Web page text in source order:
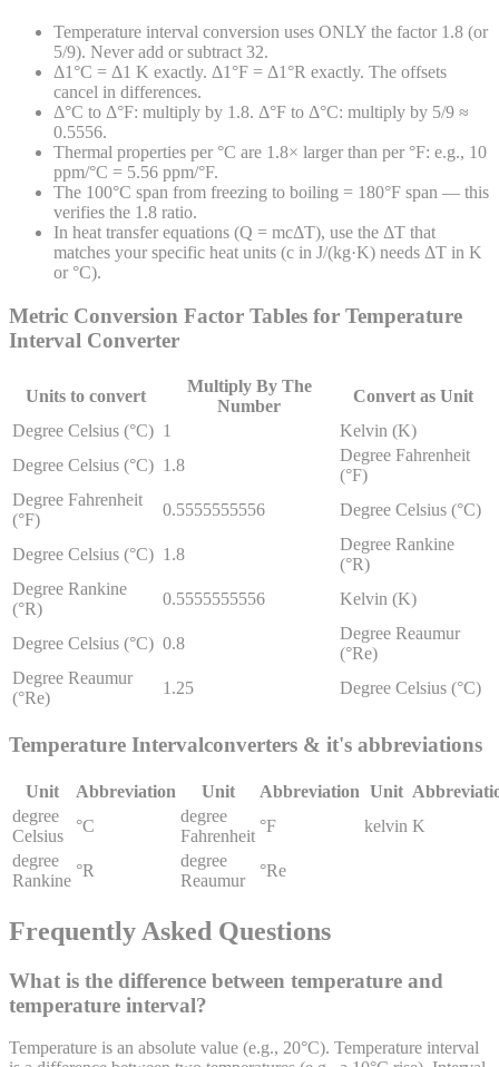
Temperature interval conversion uses ONLY the factor 1.8 (or
5/9). Never add or subtract 32.
Δ1°C = Δ1 K exactly. Δ1°F = Δ1°R exactly. The offsets
cancel in differences.
Δ°C to Δ°F: multiply by 1.8. Δ°F to Δ°C: multiply by 5/9 ≈
0.5556.
Thermal properties per °C are 1.8× larger than per °F: e.g., 10
ppm/°C = 5.56 ppm/°F.
The 100°C span from freezing to boiling = 180°F span — this
verifies the 1.8 ratio.
In heat transfer equations (Q = mcΔT), use the ΔT that
matches your specific heat units (c in J/(kg·K) needs ΔT in K
or °C).
Metric Conversion Factor Tables for Temperature
Interval Converter
Units to convert
Multiply By The
Number
Convert as Unit
Degree Celsius (°C) 1
Kelvin (K)
Degree Celsius (°C) 1.8
Degree Fahrenheit
(°F)
Degree Fahrenheit
(°F)
0.5555555556 Degree Celsius (°C)
Degree Celsius (°C) 1.8
Degree Rankine
(°R)
Degree Rankine
(°R)
0.5555555556 Kelvin (K)
Degree Celsius (°C) 0.8
Degree Reaumur
(°Re)
Degree Reaumur
(°Re)
1.25 Degree Celsius (°C)
Temperature Intervalconverters & it's abbreviations
Unit Abbreviation Unit Abbreviation Unit
degree
Celsius
°C
degree
Fahrenheit
°F kelvin K
degree
Rankine
°R
degree
Reaumur
°Re
Frequently Asked Questions
What is the difference between temperature and
temperature interval?
Temperature is an absolute value (e.g., 20°C). Temperature interval